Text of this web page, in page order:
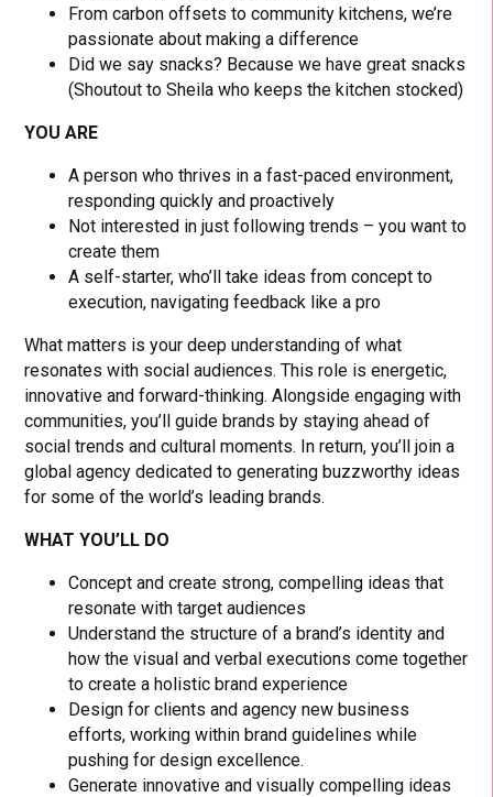
From carbon offsets to community kitchens, we’re
passionate about making a difference
Did we say snacks? Because we have great snacks
(Shoutout to Sheila who keeps the kitchen stocked)
YOU ARE
A person who thrives in a fast-paced environment,
responding quickly and proactively
Not interested in just following trends – you want to
create them
A self-starter, who’ll take ideas from concept to
execution, navigating feedback like a pro
What matters is your deep understanding of what
resonates with social audiences. This role is energetic,
innovative and forward-thinking. Alongside engaging with
communities, you’ll guide brands by staying ahead of
social trends and cultural moments. In return, you’ll join a
global agency dedicated to generating buzzworthy ideas
for some of the world’s leading brands.
WHAT YOU’LL DO
Concept and create strong, compelling ideas that
resonate with target audiences
Understand the structure of a brand’s identity and
how the visual and verbal executions come together
to create a holistic brand experience
Design for clients and agency new business
efforts, working within brand guidelines while
pushing for design excellence.
Generate innovative and visually compelling ideas